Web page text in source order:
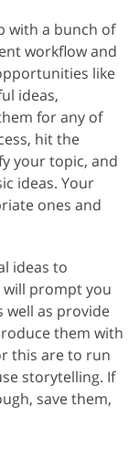
with a bunch of
workflow and
like
ideas,
for any of
hit the
your topic, and
ideas. Your
ones and
ideas to
prompt you
well as provide
them with
this are to run
storytelling. If
save them,